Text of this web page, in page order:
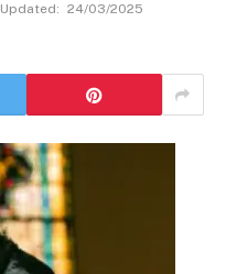
Updated: 24/03/2025